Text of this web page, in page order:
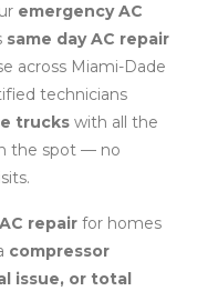
emergency AC
same day AC repair
across Miami-Dade
technicians
trucks with all the
the spot — no
repair for homes
compressor
issue, or total